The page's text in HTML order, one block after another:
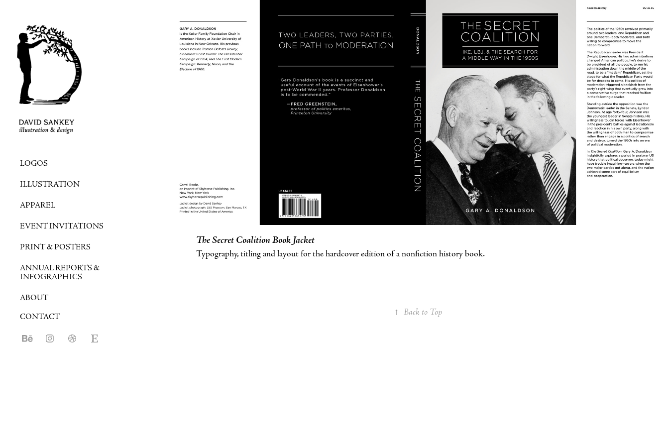
LOGOS
ILLUSTRATION
APPAREL
EVENT INVITATIONS
PRINT & POSTERS
ANNUAL REPORTS &
INFOGRAPHICS
ABOUT
CONTACT
The Secret Coalition Book Jacket
Typography, titling and layout for the hardcover edition of a nonfiction history book.
↑ Back to Top